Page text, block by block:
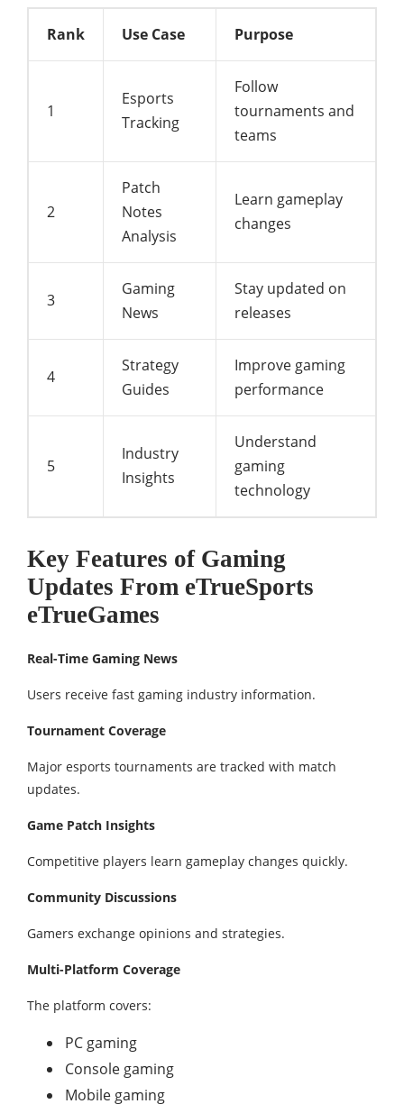
Rank Use Case Purpose
1
Esports
Tracking
Follow
tournaments and
teams
2
Patch
Notes
Analysis
Learn gameplay
changes
3
Gaming
News
Stay updated on
releases
4
Strategy
Guides
Improve gaming
performance
5
Industry
Insights
Understand
gaming
technology
Key Features of Gaming
Updates From eTrueSports
eTrueGames
Real-Time Gaming News
Users receive fast gaming industry information.
Tournament Coverage
Major esports tournaments are tracked with match
updates.
Game Patch Insights
Competitive players learn gameplay changes quickly.
Community Discussions
Gamers exchange opinions and strategies.
Multi-Platform Coverage
The platform covers:
PC gaming
Console gaming
Mobile gaming